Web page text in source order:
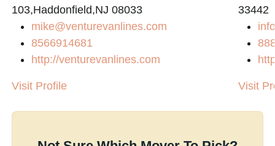
103,Haddonfield,NJ 08033
mike@venturevanlines.com
8566914681
http://venturevanlines.com
Visit Profile
33442
Visit